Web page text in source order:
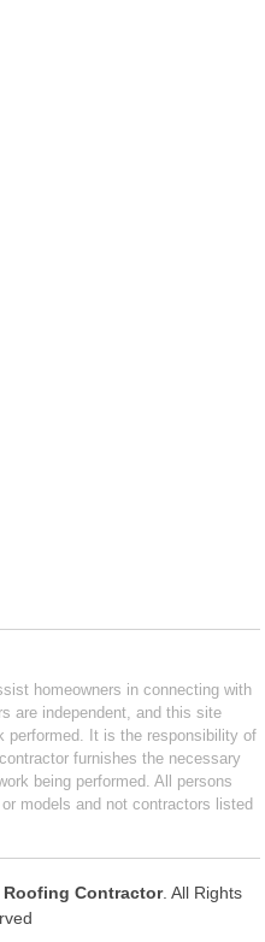
homeowners in connecting with
are independent, and this site
performed. It is the responsibility of
furnishes the necessary
being performed. All persons
models and not contractors listed
Contractor. All Rights